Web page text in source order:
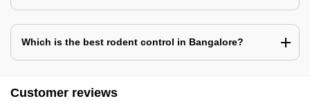
Which is the best rodent control in Bangalore?
Customer reviews